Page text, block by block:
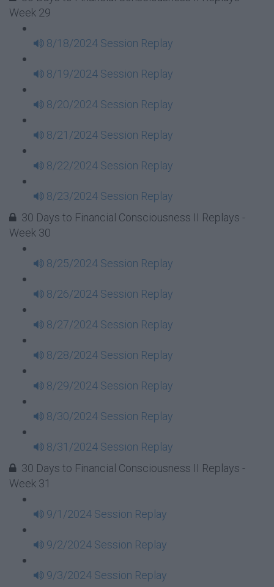
Week 29
8/18/2024 Session Replay
8/19/2024 Session Replay
8/20/2024 Session Replay
8/21/2024 Session Replay
8/22/2024 Session Replay
8/23/2024 Session Replay
30 Days to Financial Consciousness II Replays -
Week 30
8/25/2024 Session Replay
8/26/2024 Session Replay
8/27/2024 Session Replay
8/28/2024 Session Replay
8/29/2024 Session Replay
8/30/2024 Session Replay
8/31/2024 Session Replay
30 Days to Financial Consciousness II Replays -
Week 31
9/1/2024 Session Replay
9/2/2024 Session Replay
9/3/2024 Session Replay